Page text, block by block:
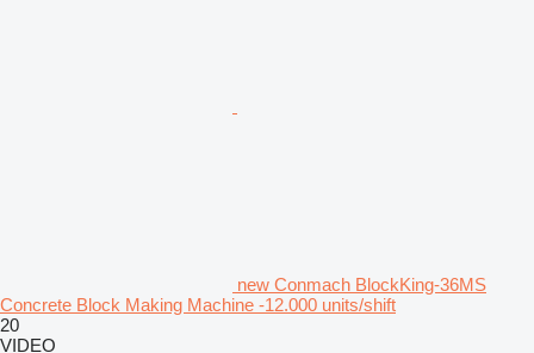
new Conmach BlockKing-36MS
Concrete Block Making Machine -12.000 units/shift
20
VIDEO